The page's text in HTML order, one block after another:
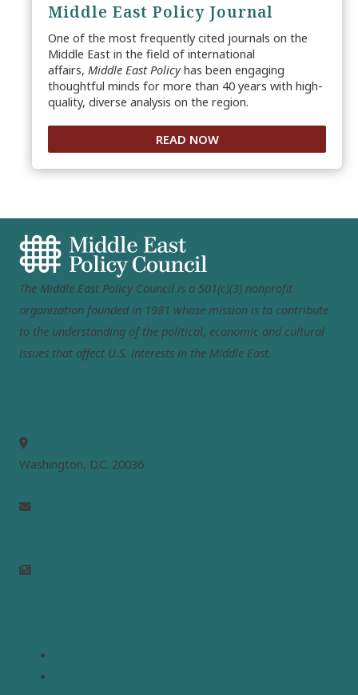
Middle East Policy Journal
One of the most frequently cited journals on the
Middle East in the field of international
affairs, Middle East Policyhas been engaging
thoughtful minds for more than 40 years with high-
quality, diverse analysis on the region.
READ NOW
The Middle East Policy Council is a 501(c)(3) nonprofit
organization founded in 1981 whose mission is to contribute
to the understanding of the political, economic and cultural
issues that affect U.S. interests in the Middle East.
Washington, D.C. 20036